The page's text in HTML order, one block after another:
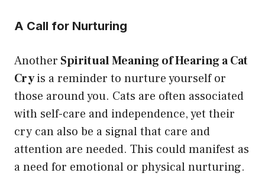
A Call for Nurturing
Another Spiritual Meaning of Hearing a Cat
Cryis a reminder to nurture yourself or
those around you. Cats are often associated
with self-care and independence, yet their
cry can also be a signal that care and
attention are needed. This could manifest as
a need for emotional or physical nurturing.